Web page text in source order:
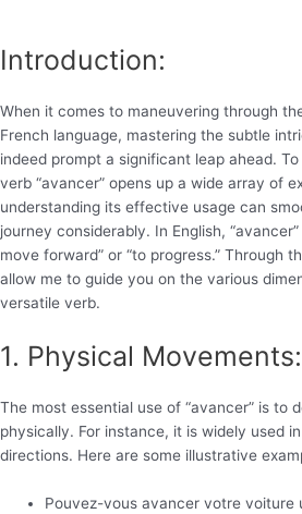
Introduction:
When it comes to maneuvering through
French language, mastering the subtle
indeed prompt a significant leap ahead.
verb “avancer” opens up a wide array of
understanding its effective usage can
journey considerably. In English,
move forward” or “to progress.” Through
allow me to guide you on the various
versatile verb.
1. Physical Movements:
The most essential use of “avancer” is to
physically. For instance, it is widely used
directions. Here are some illustrative
Pouvez-vous avancer votre voiture